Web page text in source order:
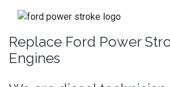
Replace Ford Power
Engines